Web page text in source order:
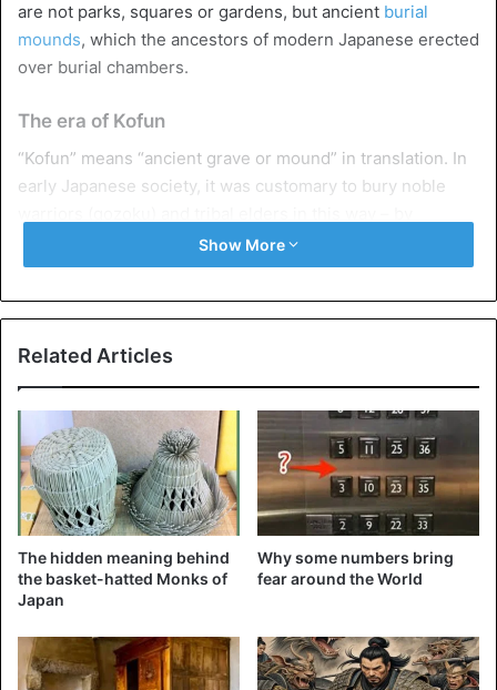
are not parks, squares or gardens, but ancient burial
mounds, which the ancestors of modern Japanese erected
over burial chambers.
The era of Kofun
“Kofun” means “ancient grave or mound” in translation. In
early Japanese society, it was customary to bury noble
constructing burial chambers, where, in addition to the
deceased, they left the main thing that he might need after
moving to the afterlife – weapons, jewellery, and cult
objects.
Show More
Related Articles
The hidden meaning behind
the basket-hatted Monks of
Japan
Why some numbers bring
fear around the World